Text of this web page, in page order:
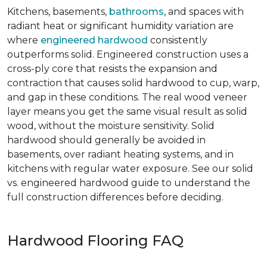
Kitchens, basements, bathrooms, and spaces with
radiant heat or significant humidity variation are
where engineered hardwood consistently
outperforms solid. Engineered construction uses a
cross-ply core that resists the expansion and
contraction that causes solid hardwood to cup, warp,
and gap in these conditions. The real wood veneer
layer means you get the same visual result as solid
wood, without the moisture sensitivity. Solid
hardwood should generally be avoided in
basements, over radiant heating systems, and in
kitchens with regular water exposure. See our solid
vs. engineered hardwood guide to understand the
full construction differences before deciding.
Hardwood Flooring FAQ